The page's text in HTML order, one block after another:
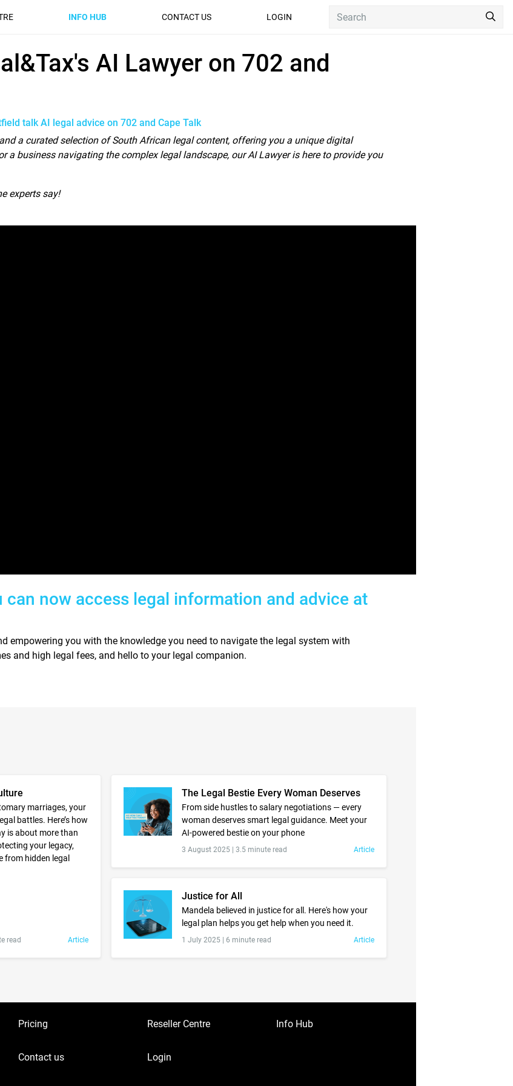
INFO HUB CONTACT US LOGIN
AI Lawyer on 702 and Cape Talk
AI Lawyer on 702 and
talk AI legal advice on 702 and Cape Talk
a curated selection of South African legal content, offering you a unique digital
a business navigating the complex legal landscape, our AI Lawyer is here to provide you
experts say!
can now access legal information and advice at
empowering you with the knowledge you need to navigate the legal system with
and high legal fees, and hello to your legal companion.
marriages, your
battles. Here’s how
is about more than
your legacy,
from hidden legal
read Article
The Legal Bestie Every Woman Deserves
From side hustles to salary negotiations — every
woman deserves smart legal guidance. Meet your
AI-powered bestie on your phone
3 August 2025 | 3.5 minute read Article
Justice for All
Mandela believed in justice for all. Here's how your
legal plan helps you get help when you need it.
1 July 2025 | 6 minute read Article
Pricing Reseller Centre Info Hub
Contact us Login